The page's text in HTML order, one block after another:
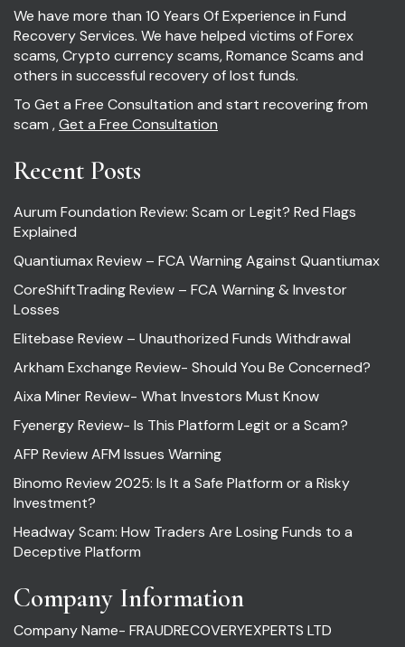
We have more than 10 Years Of Experience in Fund
Recovery Services. We have helped victims of Forex
scams, Crypto currency scams, Romance Scams and
others in successful recovery of lost funds.
To Get a Free Consultation and start recovering from
scam ,Get a Free Consultation
Recent Posts
Aurum Foundation Review: Scam or Legit? Red Flags
Explained
Quantiumax Review – FCA Warning Against Quantiumax
CoreShiftTrading Review – FCA Warning & Investor
Losses
Elitebase Review – Unauthorized Funds Withdrawal
Arkham Exchange Review- Should You Be Concerned?
Aixa Miner Review- What Investors Must Know
Fyenergy Review- Is This Platform Legit or a Scam?
AFP Review AFM Issues Warning
Binomo Review 2025: Is It a Safe Platform or a Risky
Investment?
Headway Scam: How Traders Are Losing Funds to a
Deceptive Platform
Company Information
Company Name- FRAUDRECOVERYEXPERTS LTD